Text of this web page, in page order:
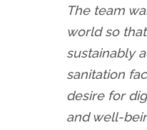
The team
world so
sustainably
sanitation
desire for
and well-